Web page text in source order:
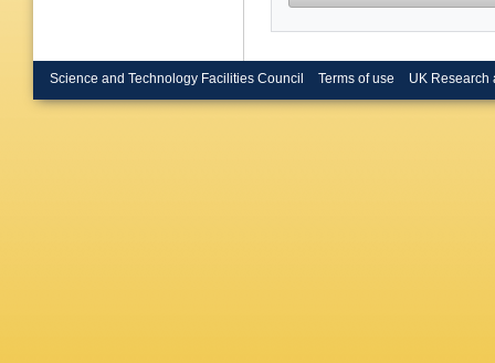
Science and Technology Facilities Council Terms of use UK Research